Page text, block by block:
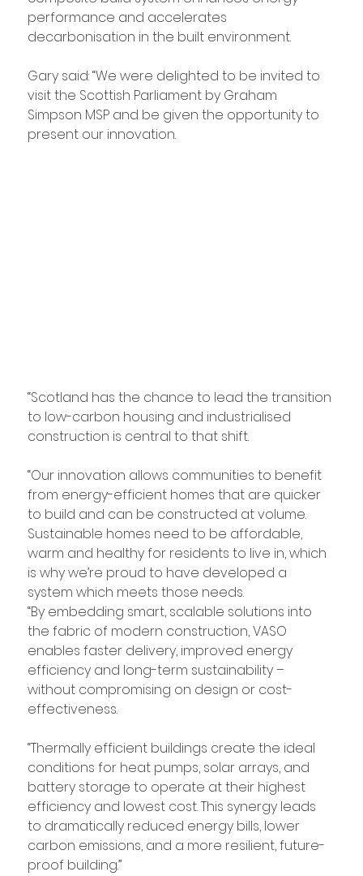
performance and accelerates
decarbonisation in the built environment.
Gary said: “We were delighted to be invited to
visit the Scottish Parliament by Graham
Simpson MSP and be given the opportunity to
present our innovation.
“Scotland has the chance to lead the transition
to low-carbon housing and industrialised
construction is central to that shift.
“Our innovation allows communities to benefit
from energy-efficient homes that are quicker
to build and can be constructed at volume.
Sustainable homes need to be affordable,
warm and healthy for residents to live in, which
is why we’re proud to have developed a
system which meets those needs.
“By embedding smart, scalable solutions into
the fabric of modern construction, VASO
enables faster delivery, improved energy
efficiency and long-term sustainability –
without compromising on design or cost-
effectiveness.
“Thermally efficient buildings create the ideal
conditions for heat pumps, solar arrays, and
battery storage to operate at their highest
efficiency and lowest cost. This synergy leads
to dramatically reduced energy bills, lower
carbon emissions, and a more resilient, future-
proof building.”